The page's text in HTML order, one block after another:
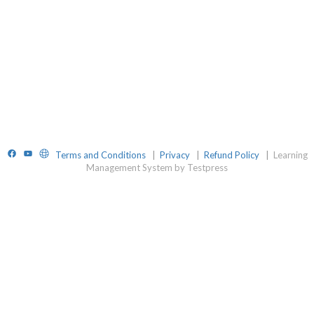
Facebook
YouTube
WebsiteTerms and Conditions Privacy Refund Policy
Learning
Management System by Testpress